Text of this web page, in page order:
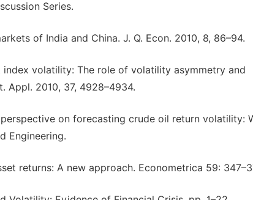
Series.
of India and China. J. Q. Econ. 2010, 8, 86–94.
index volatility: The role of volatility asymmetry and
Appl. 2010, 37, 4928–4934.
perspective on forecasting crude oil return volatility:
Engineering.
returns: A new approach. Econometrica 59: